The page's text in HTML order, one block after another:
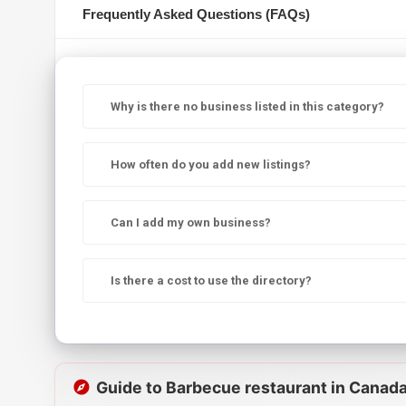
Frequently Asked Questions (FAQs)
Why is there no business listed in this category?
How often do you add new listings?
Can I add my own business?
Is there a cost to use the directory?
Guide to Barbecue restaurant in